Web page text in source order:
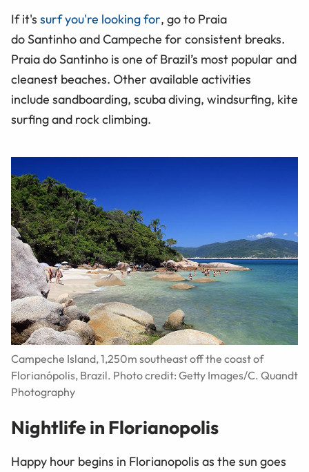
If it's surf you're looking for, go to Praia
do Santinho and Campeche for consistent breaks.
Praia do Santinho is one of Brazil’s most popular and
cleanest beaches. Other available activities
include sandboarding, scuba diving, windsurfing, kite
surfing and rock climbing.
Campeche Island, 1,250m southeast off the coast of
Florianópolis, Brazil. Photo credit: Getty Images/C. Quandt
Photography
Nightlife in Florianopolis
Happy hour begins in Florianopolis as the sun goes